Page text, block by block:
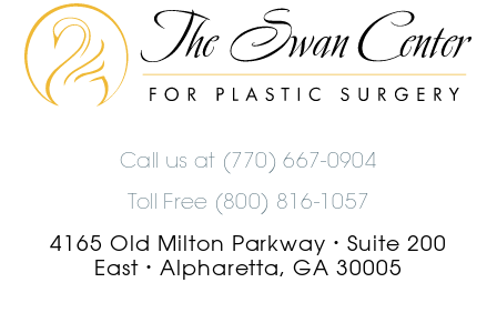
The
Swan
Center
Logo
Call us at (770) 667-0904
Toll Free (800) 816-1057
4165 Old Milton Parkway
•
Suite 200
East • Alpharetta, GA 30005